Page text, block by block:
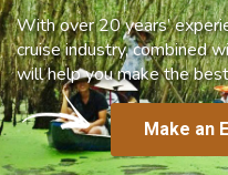
With over 20 years’
cruise industry, combined
will help you make the
Make an